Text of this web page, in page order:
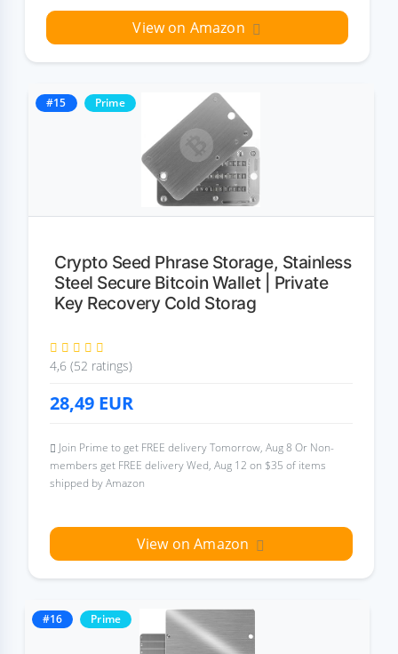
View on Amazon
#15 Prime
Crypto Seed Phrase Storage, Stainless
Steel Secure Bitcoin Wallet | Private
Key Recovery Cold Storag
4,6 (52 ratings)
28,49 EUR
Join Prime to get FREE delivery Tomorrow, Aug 8 Or Non-
members get FREE delivery Wed, Aug 12 on $35 of items
shipped by Amazon
View on Amazon
#16 Prime